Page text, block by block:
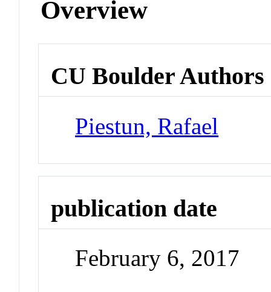
Overview
CU Boulder Authors
Piestun, Rafael
publication date
February 6, 2017